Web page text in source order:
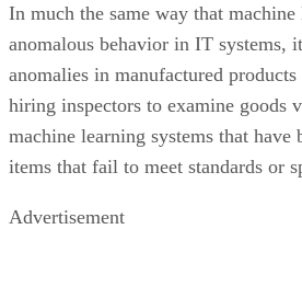
In much the same way that
anomalous behavior in IT systems,
anomalies in manufactured
hiring inspectors to examine goods
machine learning systems that
items that fail to meet standards or
Advertisement